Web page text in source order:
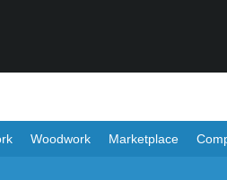
Woodwork Marketplace